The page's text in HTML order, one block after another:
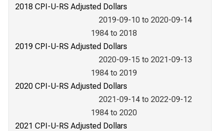
2018 CPI-U-RS Adjusted Dollars
2019-09-10 to 2020-09-14
1984 to 2018
2019 CPI-U-RS Adjusted Dollars
2020-09-15 to 2021-09-13
1984 to 2019
2020 CPI-U-RS Adjusted Dollars
2021-09-14 to 2022-09-12
1984 to 2020
2021 CPI-U-RS Adjusted Dollars